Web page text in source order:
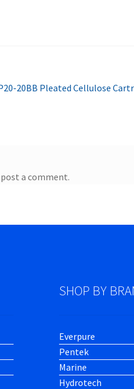
20BB Pleated Cellulose
a comment.
SHOP BY
Everpure
Pentek
Marine
Hydrotech